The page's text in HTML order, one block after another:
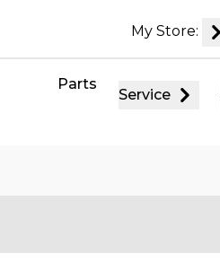
My Store:
Parts
Service